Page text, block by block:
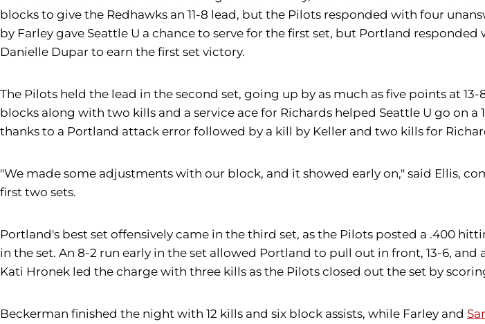
blocks to give the Redhawks an 11-8 lead, but the Pilots responded with four
by Farley gave Seattle U a chance to serve for the first set, but Portland
Danielle Dupar to earn the first set victory.
The Pilots held the lead in the second set, going up by as much as five points at
blocks along with two kills and a service ace for Richards helped Seattle U go on a
thanks to a Portland attack error followed by a kill by Keller and two kills for
"We made some adjustments with our block, and it showed early on," said Ellis,
first two sets.
Portland's best set offensively came in the third set, as the Pilots posted a .400
in the set. An 8-2 run early in the set allowed Portland to pull out in front, 13-6,
Kati Hronek led the charge with three kills as the Pilots closed out the set by
Beckerman finished the night with 12 kills and six block assists, while Farley and